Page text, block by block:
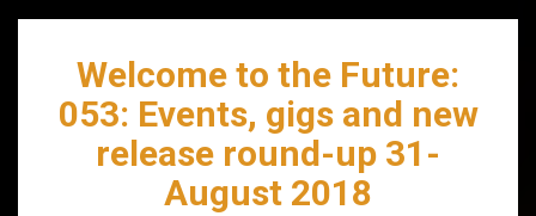
Welcome to the Future:
053: Events, gigs and new
release round-up 31-
August 2018